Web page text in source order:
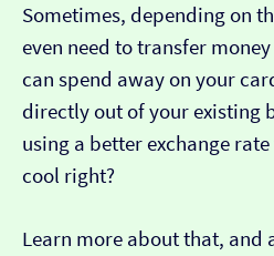
Sometimes, depending on
even need to transfer
can spend away on your
directly out of your existing
using a better exchange
cool right?
Learn more about that, and